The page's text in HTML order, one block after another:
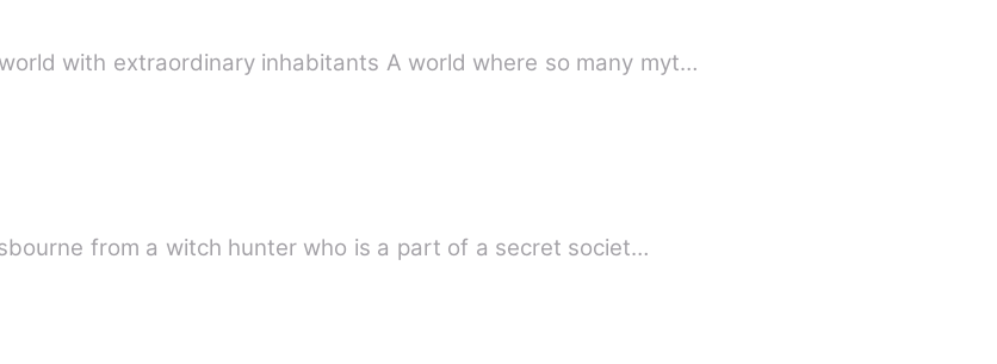
with extraordinary inhabitants A world where so many myt…
from a witch hunter who is a part of a secret societ…